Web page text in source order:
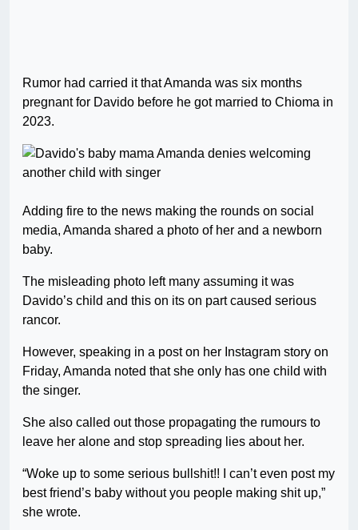
Rumor had carried it that Amanda was six months
pregnant for Davido before he got married to Chioma in
2023.
Adding fire to the news making the rounds on social
media, Amanda shared a photo of her and a newborn
baby.
The misleading photo left many assuming it was
Davido’s child and this on its on part caused serious
rancor.
However, speaking in a post on her Instagram story on
Friday, Amanda noted that she only has one child with
the singer.
She also called out those propagating the rumours to
leave her alone and stop spreading lies about her.
“Woke up to some serious bullshit!! I can’t even post my
best friend’s baby without you people making shit up,”
she wrote.